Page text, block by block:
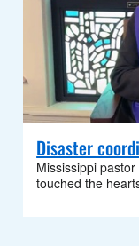
Disaster
Mississippi
touched the